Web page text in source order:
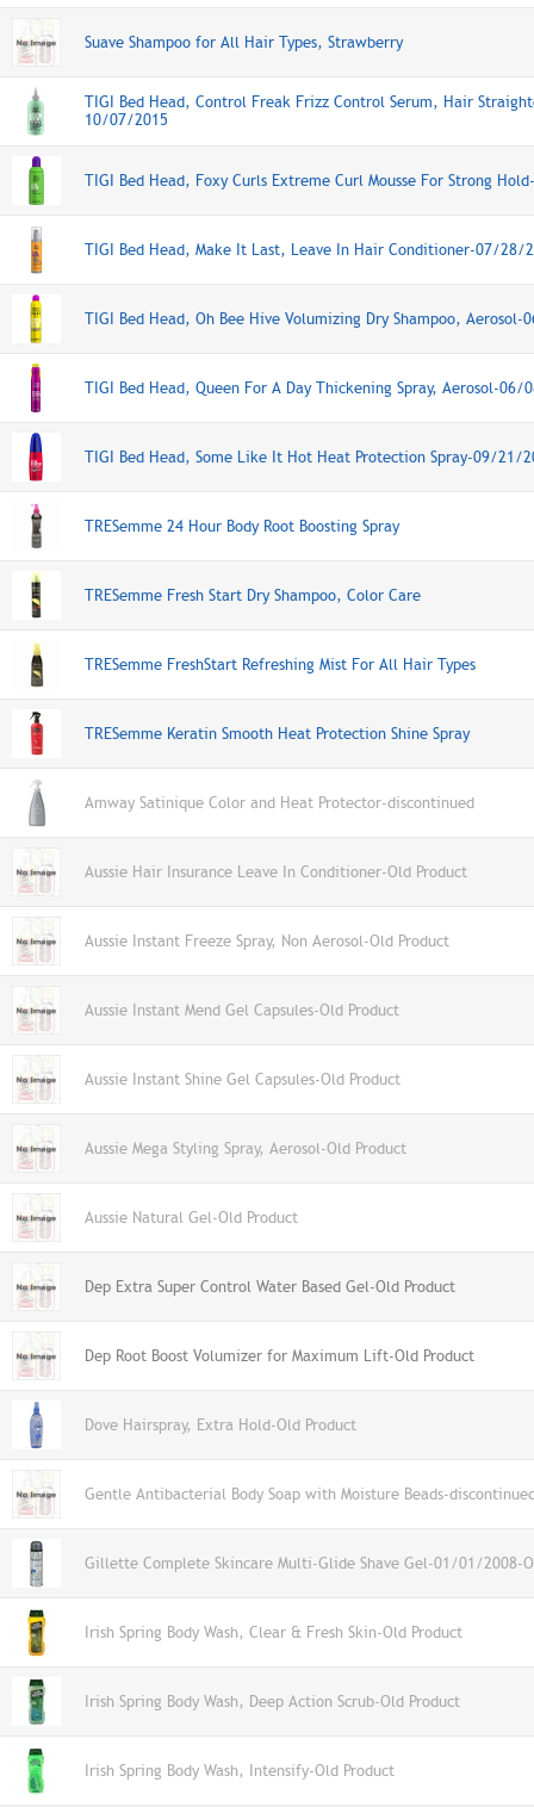
Suave Shampoo for All Hair Types, Strawberry
TIGI Bed Head, Control Freak Frizz Control Serum, Hair
10/07/2015
TIGI Bed Head, Foxy Curls Extreme Curl Mousse For Strong
TIGI Bed Head, Make It Last, Leave In Hair Conditioner-07/28/
TIGI Bed Head, Oh Bee Hive Volumizing Dry Shampoo, Aerosol-
TIGI Bed Head, Queen For A Day Thickening Spray, Aerosol-06/
TIGI Bed Head, Some Like It Hot Heat Protection Spray-09/21/
TRESemme 24 Hour Body Root Boosting Spray
TRESemme Fresh Start Dry Shampoo, Color Care
TRESemme FreshStart Refreshing Mist For All Hair Types
TRESemme Keratin Smooth Heat Protection Shine Spray
Amway Satinique Color and Heat Protector-discontinued
Aussie Hair Insurance Leave In Conditioner-Old Product
Aussie Instant Freeze Spray, Non Aerosol-Old Product
Aussie Instant Mend Gel Capsules-Old Product
Aussie Instant Shine Gel Capsules-Old Product
Aussie Mega Styling Spray, Aerosol-Old Product
Aussie Natural Gel-Old Product
Dep Extra Super Control Water Based Gel-Old Product
Dep Root Boost Volumizer for Maximum Lift-Old Product
Dove Hairspray, Extra Hold-Old Product
Gentle Antibacterial Body Soap with Moisture Beads-
Gillette Complete Skincare Multi-Glide Shave Gel-01/01/2008-
Irish Spring Body Wash, Clear & Fresh Skin-Old Product
Irish Spring Body Wash, Deep Action Scrub-Old Product
Irish Spring Body Wash, Intensify-Old Product